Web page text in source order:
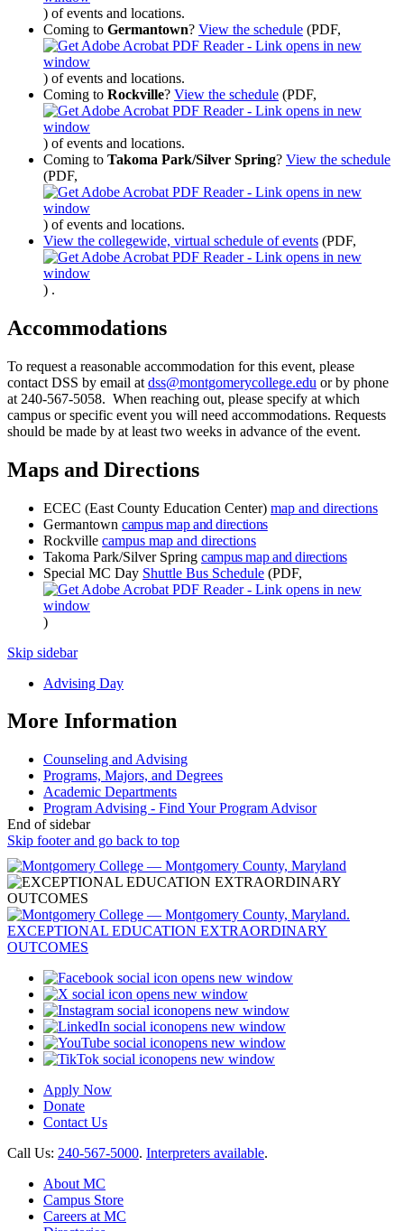
) of events and locations.
Coming to Germantown? View the schedule (PDF,
) of events and locations.
Coming to Rockville? View the schedule (PDF,
) of events and locations.
Coming to Takoma Park/Silver Spring? View the schedule
(PDF,
) of events and locations.
View the collegewide, virtual schedule of events (PDF,
) .
Accommodations
To request a reasonable accommodation for this event, please
contact DSS by email at dss@montgomerycollege.edu or by phone
at 240-567-5058. When reaching out, please specify at which
campus or specific event you will need accommodations. Requests
should be made by at least two weeks in advance of the event.
Maps and Directions
ECEC (East County Education Center) map and directions
Germantown campus map and directions
Rockville campus map and directions
Takoma Park/Silver Spring campus map and directions
Special MC Day Shuttle Bus Schedule (PDF,
)
Skip sidebar
Advising Day
More Information
Counseling and Advising
Programs, Majors, and Degrees
Academic Departments
Program Advising - Find Your Program Advisor
End of sidebar
Skip footer and go back to top
opens new window
opens new window
opens new window
opens new window
opens new window
opens new window
Apply Now
Donate
Contact Us
Call Us: 240-567-5000. Interpreters available.
About MC
Campus Store
Careers at MC